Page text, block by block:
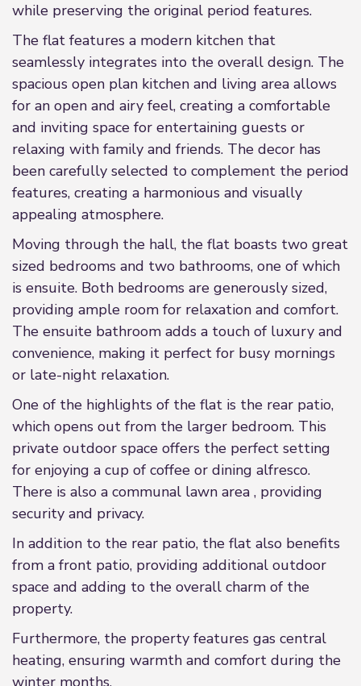
while preserving the original period features.
The flat features a modern kitchen that
seamlessly integrates into the overall design. The
spacious open plan kitchen and living area allows
for an open and airy feel, creating a comfortable
and inviting space for entertaining guests or
relaxing with family and friends. The decor has
been carefully selected to complement the period
features, creating a harmonious and visually
appealing atmosphere.
Moving through the hall, the flat boasts two great
sized bedrooms and two bathrooms, one of which
is ensuite. Both bedrooms are generously sized,
providing ample room for relaxation and comfort.
The ensuite bathroom adds a touch of luxury and
convenience, making it perfect for busy mornings
or late-night relaxation.
One of the highlights of the flat is the rear patio,
which opens out from the larger bedroom. This
private outdoor space offers the perfect setting
for enjoying a cup of coffee or dining alfresco.
There is also a communal lawn area , providing
security and privacy.
In addition to the rear patio, the flat also benefits
from a front patio, providing additional outdoor
space and adding to the overall charm of the
property.
Furthermore, the property features gas central
heating, ensuring warmth and comfort during the
winter months.